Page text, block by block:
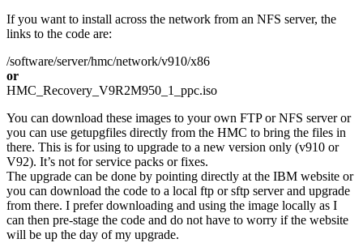
If you want to install across the network from an NFS server, the
links to the code are:
/software/server/hmc/network/v910/x86
or
HMC_Recovery_V9R2M950_1_ppc.iso
You can download these images to your own FTP or NFS server or
you can use getupgfiles directly from the HMC to bring the files in
there. This is for using to upgrade to a new version only (v910 or
V92). It’s not for service packs or fixes.
The upgrade can be done by pointing directly at the IBM website or
you can download the code to a local ftp or sftp server and upgrade
from there. I prefer downloading and using the image locally as I
can then pre-stage the code and do not have to worry if the website
will be up the day of my upgrade.